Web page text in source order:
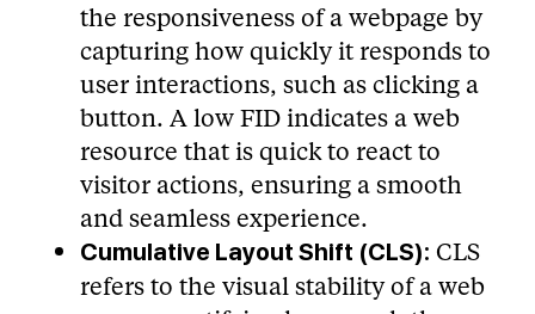
the responsiveness of a webpage by
capturing how quickly it responds to
user interactions, such as clicking a
button. A low FID indicates a web
resource that is quick to react to
visitor actions, ensuring a smooth
and seamless experience.
Cumulative Layout Shift (CLS): CLS
refers to the visual stability of a web